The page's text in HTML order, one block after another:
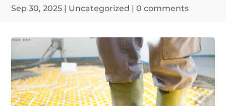
Sep 30, 2025 | Uncategorized |0 comments